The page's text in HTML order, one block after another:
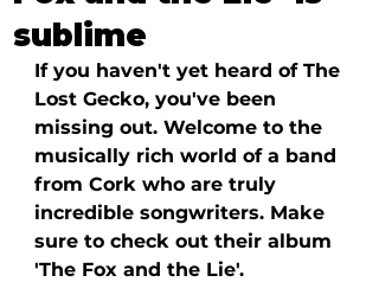
sublime
If you haven't yet heard of The
Lost Gecko, you've been
missing out. Welcome to the
musically rich world of a band
from Cork who are truly
incredible songwriters. Make
sure to check out their album
'The Fox and the Lie'.